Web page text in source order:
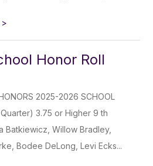
>
Honor Roll
2025-2026 SCHOOL
3.75 or Higher 9 th
Batkiewicz, Willow Bradley,
Bodee DeLong, Levi Ecks...